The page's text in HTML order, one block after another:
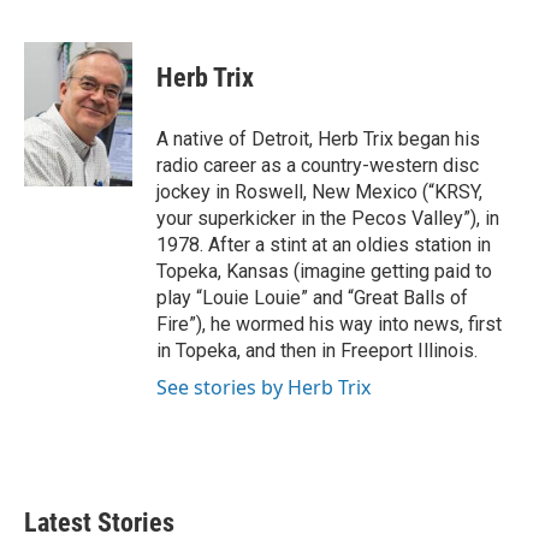
c
o
o
k
i
t
t
e
r
n
k
e
d
I
n
Herb Trix
A native of Detroit, Herb Trix began his
radio career as a country-western disc
jockey in Roswell, New Mexico (“KRSY,
your superkicker in the Pecos Valley”), in
1978. After a stint at an oldies station in
Topeka, Kansas (imagine getting paid to
play “Louie Louie” and “Great Balls of
Fire”), he wormed his way into news, first
in Topeka, and then in Freeport Illinois.
See stories by Herb Trix
Latest Stories